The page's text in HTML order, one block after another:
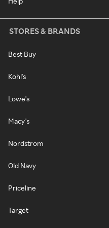
STORES & BRANDS
Best Buy
Kohl's
Lowe's
Macy's
Nordstrom
Old Navy
Priceline
Target